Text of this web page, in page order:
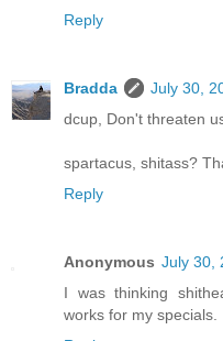
Reply
Bradda
July 30,
dcup, Don't threaten
spartacus, shitass?
Reply
Anonymous July 30,
I was thinking
works for my specials.